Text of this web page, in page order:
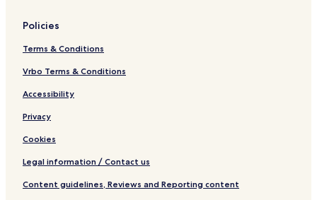
Policies
Terms & Conditions
Vrbo Terms & Conditions
Accessibility
Privacy
Cookies
Legal information / Contact us
Content guidelines, Reviews and Reporting content